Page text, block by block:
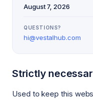
August 7, 2026
QUESTIONS?
hi@vestalhub.com
Strictly
Used to keep this